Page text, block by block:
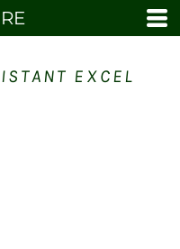
EXCEL